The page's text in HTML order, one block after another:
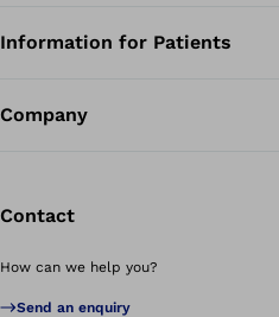
Information for Patients
Company
Contact
How can we help you?
Send an enquiry